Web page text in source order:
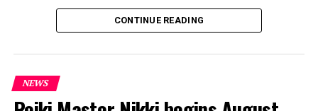
Silver awards for sustainable operations
Dhigurah was the only Maldivian beach included in the
proximity to whale shark habitats in South Ari Atoll, the
inhabited island has become a destination for
guesthouse tourism, diving and marine excursions.
CONTINUE READING
NEWS